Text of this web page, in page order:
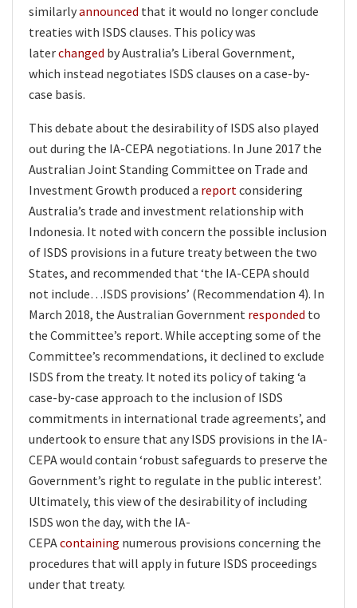
similarlyannounced that it would no longer conclude
treaties with ISDS clauses. This policy was
laterchanged by Australia’s Liberal Government,
which instead negotiates ISDS clauses on a case-by-
case basis.
This debate about the desirability of ISDS also played
out during the IA-CEPA negotiations. In June 2017 the
Australian Joint Standing Committee on Trade and
Investment Growth produced a reportconsidering
Australia’s trade and investment relationship with
Indonesia. It noted with concern the possible inclusion
of ISDS provisions in a future treaty between the two
States, and recommended that ‘the IA-CEPA should
not include…ISDS provisions’ (Recommendation 4). In
March 2018, the Australian Government responded to
the Committee’s report. While accepting some of the
Committee’s recommendations, it declined to exclude
ISDS from the treaty. It noted its policy of taking ‘a
case-by-case approach to the inclusion of ISDS
commitments in international trade agreements’, and
undertook to ensure that any ISDS provisions in the IA-
CEPA would contain ‘robust safeguards to preserve the
Government’s right to regulate in the public interest’.
Ultimately, this view of the desirability of including
ISDS won the day, with the IA-
CEPAcontaining numerous provisions concerning the
procedures that will apply in future ISDS proceedings
under that treaty.